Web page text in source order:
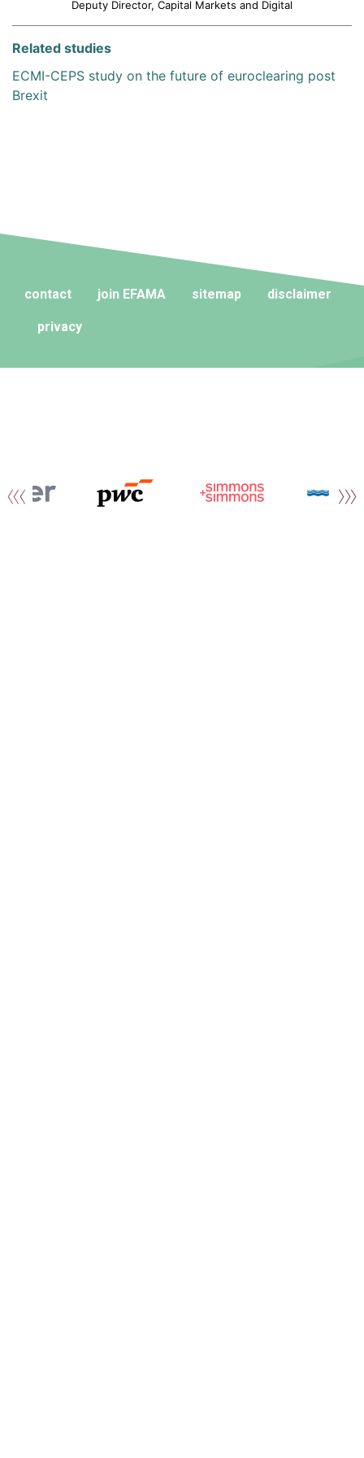
Deputy Director, Capital Markets and Digital
Related studies
ECMI-CEPS study on the future of euroclearing post
Brexit
contact join EFAMA sitemap disclaimer
privacy